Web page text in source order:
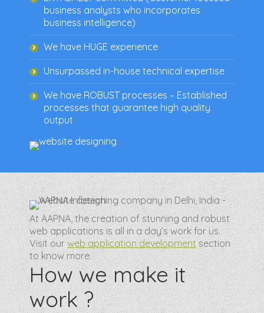
business analysts who incorporates
business intelligence)
We have HUGE experience
Unsurpassed in-house technical expertise
We have ROBUST processes – Established
processes that guarantee high quality
output
At AAPNA, the creation of stunning and robust
web applications is all in a day’s work for us.
Visit ourweb application developmentsection
to know more.
How we make it
work ?